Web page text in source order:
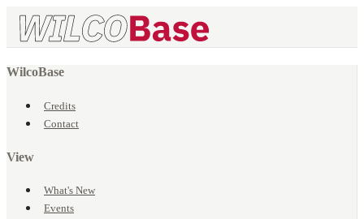
WilcoBase
Credits
Contact
View
What's New
Events